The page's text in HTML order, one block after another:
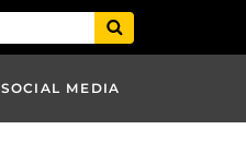
SOCIAL MEDIA